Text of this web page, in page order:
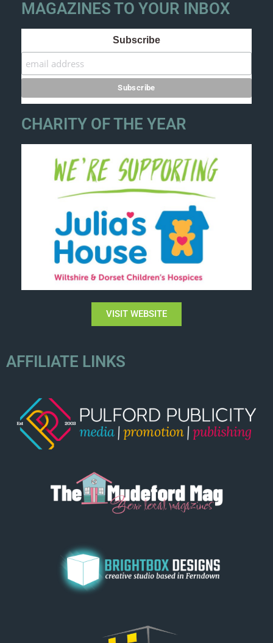
MAGAZINES TO YOUR INBOX
Subscribe
CHARITY OF THE YEAR
VISIT WEBSITE
AFFILIATE LINKS